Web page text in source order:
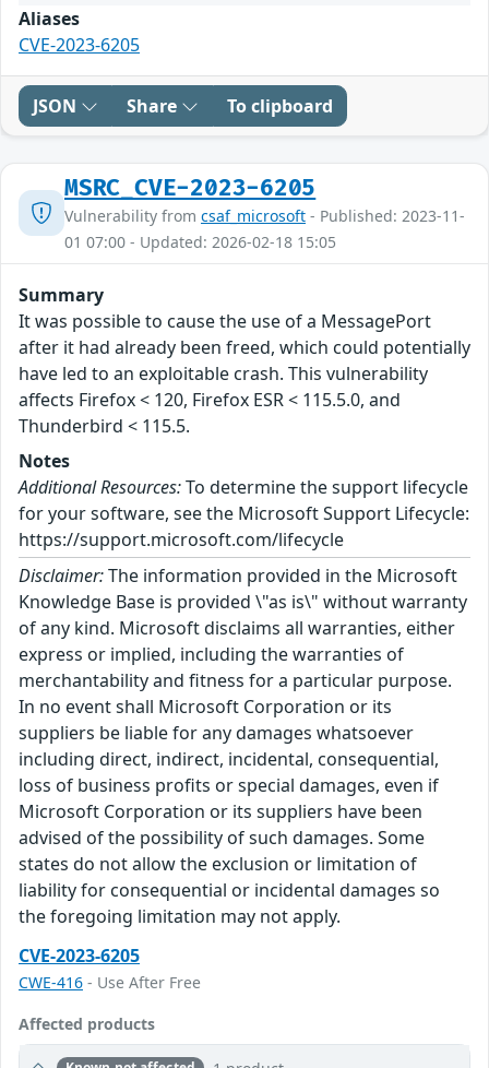
Aliases
CVE-2023-6205
JSON Share To clipboard
MSRC_CVE-2023-6205
Vulnerability from csaf_microsoft - Published: 2023-11-
01 07:00 - Updated: 2026-02-18 15:05
Summary
It was possible to cause the use of a MessagePort
after it had already been freed, which could potentially
have led to an exploitable crash. This vulnerability
affects Firefox < 120, Firefox ESR < 115.5.0, and
Thunderbird < 115.5.
Notes
Additional Resources:To determine the support lifecycle
for your software, see the Microsoft Support Lifecycle:
https://support.microsoft.com/lifecycle
Disclaimer:The information provided in the Microsoft
Knowledge Base is provided \"as is\" without warranty
of any kind. Microsoft disclaims all warranties, either
express or implied, including the warranties of
merchantability and fitness for a particular purpose.
In no event shall Microsoft Corporation or its
suppliers be liable for any damages whatsoever
including direct, indirect, incidental, consequential,
loss of business profits or special damages, even if
Microsoft Corporation or its suppliers have been
advised of the possibility of such damages. Some
states do not allow the exclusion or limitation of
liability for consequential or incidental damages so
the foregoing limitation may not apply.
CVE-2023-6205
CWE-416 - Use After Free
Affected products